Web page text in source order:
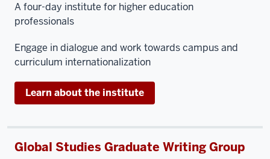
A four-day institute for higher education
professionals
Engage in dialogue and work towards campus and
curriculum internationalization
Learn about the institute
Global Studies Graduate Writing Group